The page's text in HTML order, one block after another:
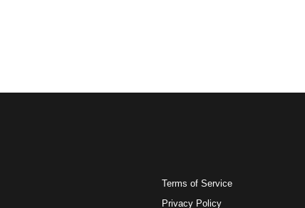
Terms of Service
Privacy Policy